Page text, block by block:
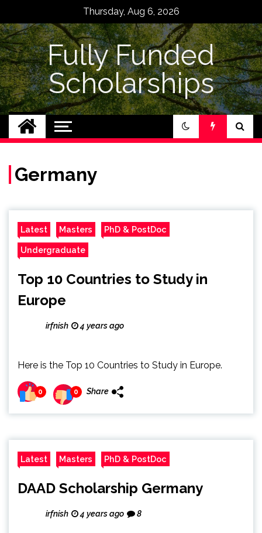
content
Thursday, Aug 6, 2026
Fully Funded
Scholarships
Germany
Latest Masters PhD & PostDoc
Undergraduate
Top 10 Countries to Study in
Europe
irfnish 4 years ago
Here is the Top 10 Countries to Study in Europe.
0 0 Share
Latest Masters PhD & PostDoc
DAAD Scholarship Germany
irfnish 4 years ago 8